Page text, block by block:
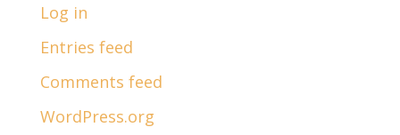
Log in
Entries feed
Comments feed
WordPress.org